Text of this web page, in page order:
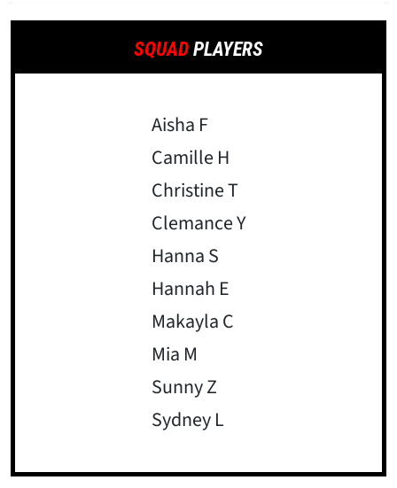
SQUAD PLAYERS
Aisha F
Camille H
Christine T
Clemance Y
Hanna S
Hannah E
Makayla C
Mia M
Sunny Z
Sydney L